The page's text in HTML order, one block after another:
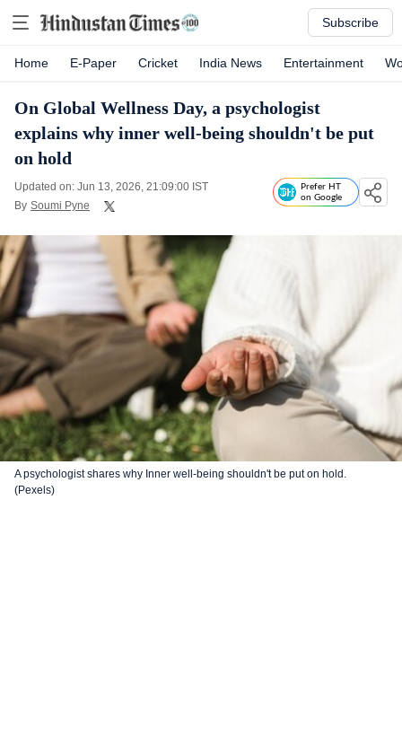
Subscribe
Home E-Paper Cricket India News Entertainment
On Global Wellness Day, a psychologist
explains why inner well-being shouldn't be put
on hold
Updated on: Jun 13, 2026, 21:09:00 IST
By Soumi Pyne
Prefer HT
on Google
A psychologist shares why Inner well-being shouldn't be put on hold.
(Pexels)